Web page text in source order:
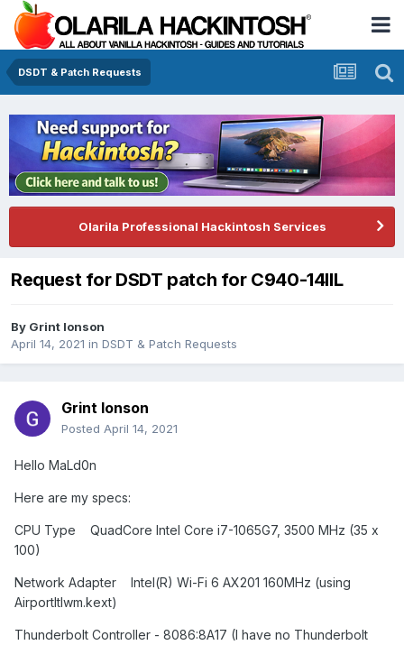
DSDT & Patch Requests
Olarila Professional Hackintosh Services
Request for DSDT patch for C940-14IIL
By Grint Ionson
April 14, 2021 in DSDT & Patch Requests
Grint Ionson
Posted April 14, 2021
Hello MaLd0n
Here are my specs:
CPU Type QuadCore Intel Core i7-1065G7, 3500 MHz (35 x
100)
Network Adapter Intel(R) Wi-Fi 6 AX201 160MHz (using
AirportItlwm.kext)
Thunderbolt Controller - 8086:8A17 (I have no Thunderbolt